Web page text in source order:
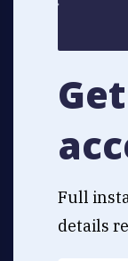
Full
details